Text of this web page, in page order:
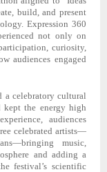
build, and present
Expression 360
not only on
curiosity,
audiences engaged
a celebratory cultural
the energy high
audiences
celebrated artists—
music,
and adding a
festival’s scientific